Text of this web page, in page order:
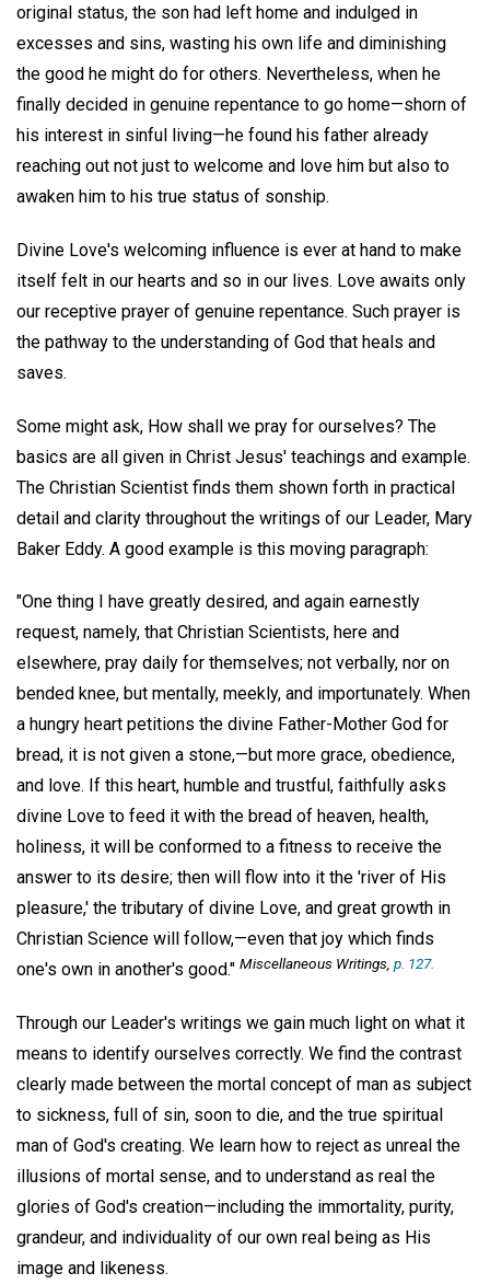
original status, the son had left home and indulged in
excesses and sins, wasting his own life and diminishing
the good he might do for others. Nevertheless, when he
finally decided in genuine repentance to go home—shorn of
his interest in sinful living—he found his father already
reaching out not just to welcome and love him but also to
awaken him to his true status of sonship.
Divine Love's welcoming influence is ever at hand to make
itself felt in our hearts and so in our lives. Love awaits only
our receptive prayer of genuine repentance. Such prayer is
the pathway to the understanding of God that heals and
saves.
Some might ask, How shall we pray for ourselves? The
basics are all given in Christ Jesus' teachings and example.
The Christian Scientist finds them shown forth in practical
detail and clarity throughout the writings of our Leader, Mary
Baker Eddy. A good example is this moving paragraph:
"One thing I have greatly desired, and again earnestly
request, namely, that Christian Scientists, here and
elsewhere, pray daily for themselves; not verbally, nor on
bended knee, but mentally, meekly, and importunately. When
a hungry heart petitions the divine Father-Mother God for
bread, it is not given a stone,—but more grace, obedience,
and love. If this heart, humble and trustful, faithfully asks
divine Love to feed it with the bread of heaven, health,
holiness, it will be conformed to a fitness to receive the
answer to its desire; then will flow into it the 'river of His
pleasure,' the tributary of divine Love, and great growth in
Christian Science will follow,—even that joy which finds
one's own in another's good." Miscellaneous Writings, p. 127.
Through our Leader's writings we gain much light on what it
means to identify ourselves correctly. We find the contrast
clearly made between the mortal concept of man as subject
to sickness, full of sin, soon to die, and the true spiritual
man of God's creating. We learn how to reject as unreal the
illusions of mortal sense, and to understand as real the
glories of God's creation—including the immortality, purity,
grandeur, and individuality of our own real being as His
image and likeness.